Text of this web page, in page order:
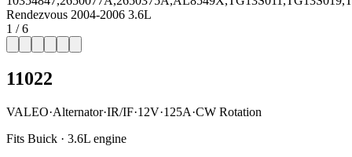
1 /6
11022
VALEO·Alternator·IR/IF·12V·125A·CW Rotation
Fits Buick · 3.6L engine